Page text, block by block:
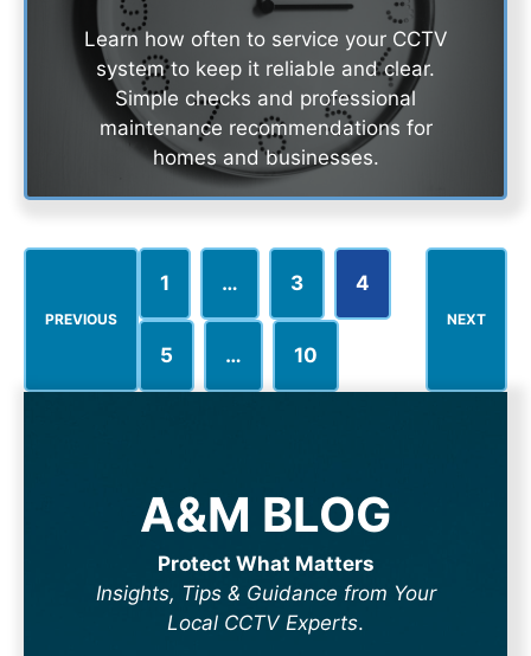
Learn how often to service your CCTV
system to keep it reliable and clear.
Simple checks and professional
maintenance recommendations for
homes and businesses.
PREVIOUS
1 … 3 4
5 … 10
NEXT
A&M BLOG
Protect What Matters
Insights, Tips & Guidance from Your
Local CCTV Experts.